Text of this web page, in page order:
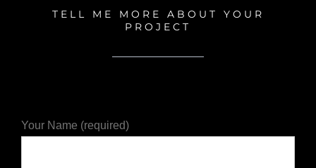
TELL ME MORE ABOUT YOUR
PROJECT
Your Name (required)